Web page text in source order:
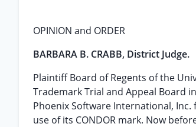
OPINION and ORDER
BARBARA B. CRABB, District Judge.
Plaintiff Board of Regents of the
Trademark Trial and Appeal Board
Phoenix Software International,
use of its CONDOR mark. Now